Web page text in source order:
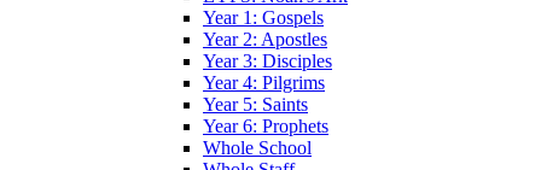
Year 1: Gospels
Year 2: Apostles
Year 3: Disciples
Year 4: Pilgrims
Year 5: Saints
Year 6: Prophets
Whole School